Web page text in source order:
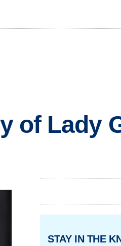
of Lady
STAY IN THE